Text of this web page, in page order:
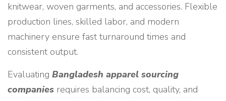
knitwear, woven garments, and accessories. Flexible
production lines, skilled labor, and modern
machinery ensure fast turnaround times and
consistent output.
Evaluating Bangladesh apparel sourcing
companies requires balancing cost, quality, and